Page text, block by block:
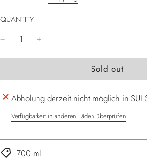
QUANTITY
l
o
d
i
g
Sold out
Abholung derzeit nicht möglich in SUI
Verfügbarkeit in anderen Läden überprüfen
700 ml